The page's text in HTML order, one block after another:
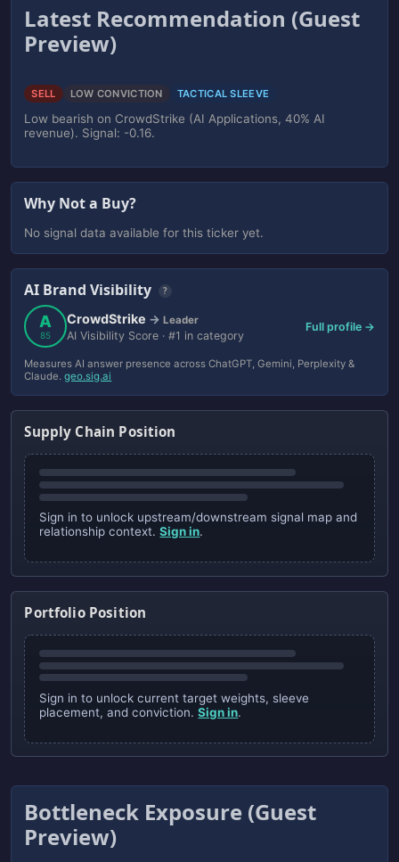
Latest Recommendation (Guest
Preview)
SELL LOW CONVICTION TACTICAL SLEEVE
Low bearish on CrowdStrike (AI Applications, 40% AI
revenue). Signal: -0.16.
Why Not a Buy?
No signal data available for this ticker yet.
AI Brand Visibility ?
A
85
CrowdStrike → Leader
AI Visibility Score · #1 in category
Full profile →
Measures AI answer presence across ChatGPT, Gemini, Perplexity &
Claude.geo.sig.ai
Supply Chain Position
Sign in to unlock upstream/downstream signal map and
relationship context.Sign in.
Portfolio Position
Sign in to unlock current target weights, sleeve
placement, and conviction.Sign in.
Bottleneck Exposure (Guest
Preview)